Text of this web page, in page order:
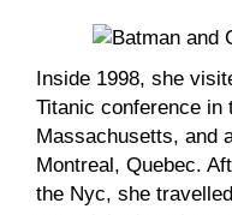
Inside 1998, she
Titanic conference in
Massachusetts, and
Montreal, Quebec.
the Nyc, she